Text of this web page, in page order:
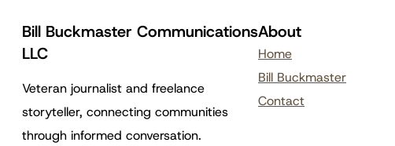
Bill Buckmaster Communications
LLC
Veteran journalist and freelance
storyteller, connecting communities
through informed conversation.
About
Home
Bill Buckmaster
Contact